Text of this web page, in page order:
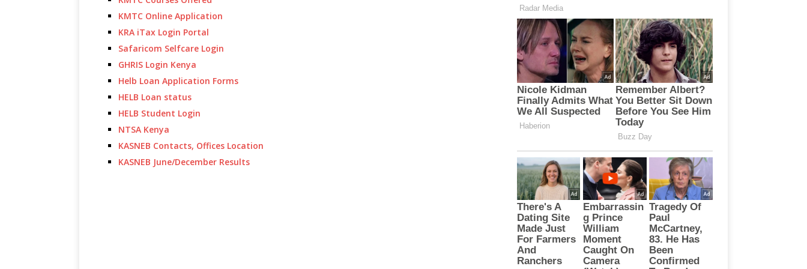
KMTC Online Application
KRA iTax Login Portal
Safaricom Selfcare Login
GHRIS Login Kenya
Helb Loan Application Forms
HELB Loan status
HELB Student Login
NTSA Kenya
KASNEB Contacts, Offices Location
KASNEB June/December Results